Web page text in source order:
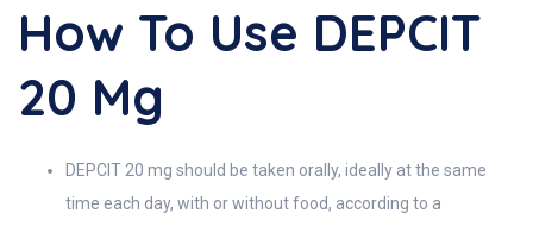
How To Use DEPCIT
20 Mg
DEPCIT 20 mg should be taken orally, ideally at the same
time each day, with or without food, according to a